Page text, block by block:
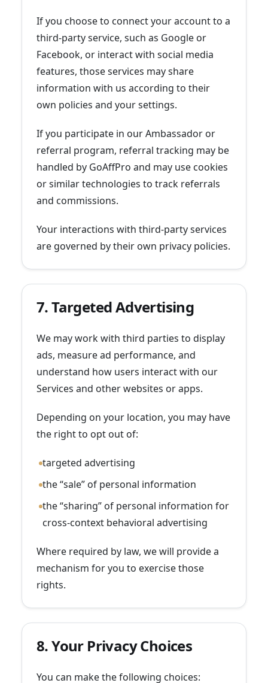
If you choose to connect your account to a
third-party service, such as Google or
Facebook, or interact with social media
features, those services may share
information with us according to their
own policies and your settings.
If you participate in our Ambassador or
referral program, referral tracking may be
handled by GoAffPro and may use cookies
or similar technologies to track referrals
and commissions.
Your interactions with third-party services
are governed by their own privacy policies.
7. Targeted Advertising
We may work with third parties to display
ads, measure ad performance, and
understand how users interact with our
Services and other websites or apps.
Depending on your location, you may have
the right to opt out of:
targeted advertising
the “sale” of personal information
the “sharing” of personal information for
cross-context behavioral advertising
Where required by law, we will provide a
mechanism for you to exercise those
rights.
8. Your Privacy Choices
You can make the following choices: